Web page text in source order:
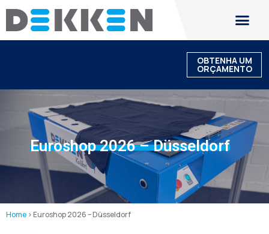
OBTENHA UM
ORÇAMENTO
Euroshop 2026 – Düsseldorf
Home > Euroshop 2026 – Düsseldorf